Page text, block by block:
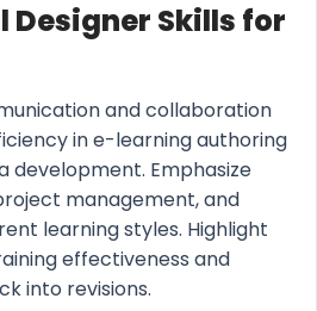
Skills for
and collaboration
in e-learning authoring
development. Emphasize
management, and
learning styles. Highlight
effectiveness and
into revisions.